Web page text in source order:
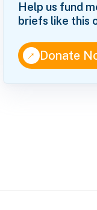
Help us fund
briefs like this
↑Donate